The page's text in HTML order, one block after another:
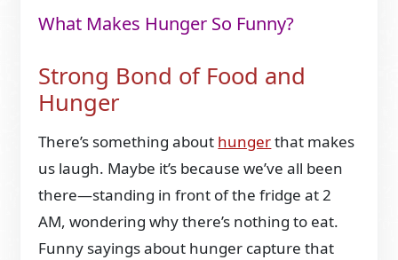
What Makes Hunger So Funny?
Strong Bond of Food and
Hunger
There’s something about hungerthat makes
us laugh. Maybe it’s because we’ve all been
there—standing in front of the fridge at 2
AM, wondering why there’s nothing to eat.
Funny sayings about hunger capture that